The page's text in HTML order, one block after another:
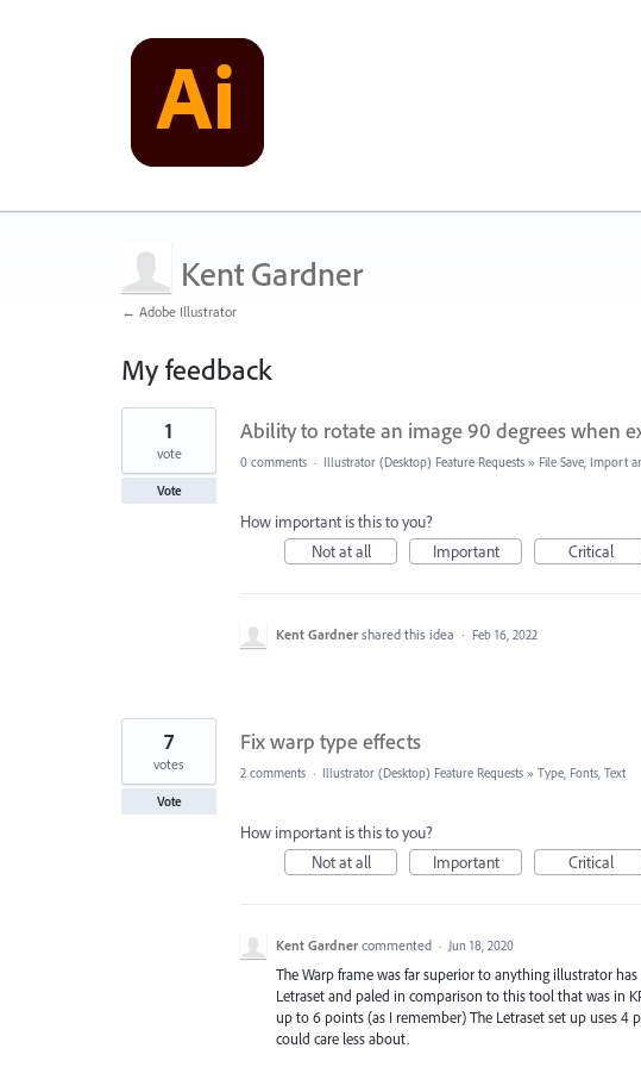
Kent Gardner
← Adobe Illustrator
My feedback
2
found
Ability to rotate an image 90 degrees when
1
vote
Vote
0 comments · Illustrator (Desktop) Feature Requests » File Save, Import
How important is this to you?
Not at all
Important Critical
Kent Gardner shared this idea · Feb 16, 2022
Fix warp type effects
7
votes
Vote
2 comments · Illustrator (Desktop) Feature Requests » Type, Fonts, Text
How important is this to you?
Not at all
Important Critical
Kent Gardner commented · Jun 18, 2020
The Warp frame was far superior to anything illustrator
Letraset and paled in comparison to this tool that was in
up to 6 points (as I remember) The Letraset set up uses 4
could care less about.